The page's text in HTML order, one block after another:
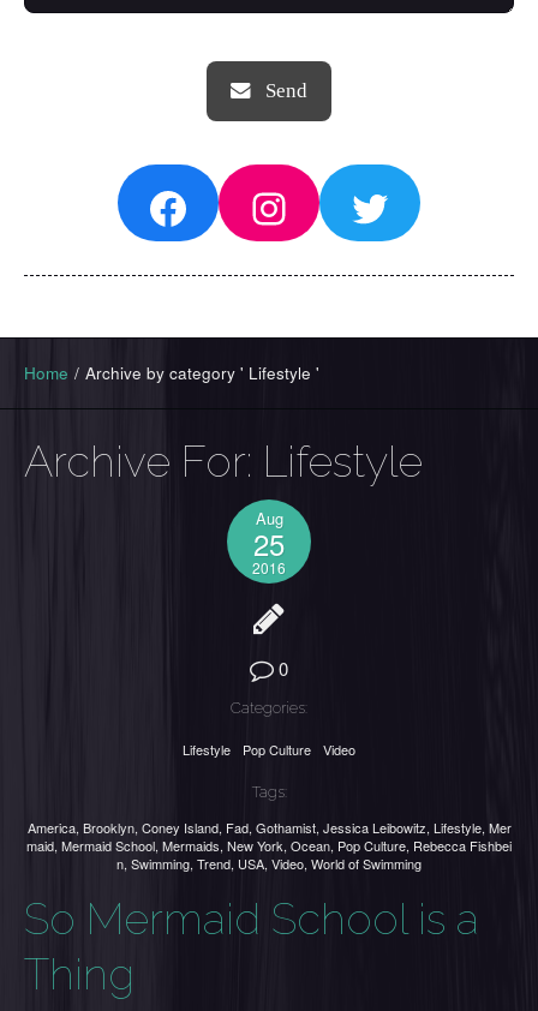
FacebookInstagram
Twitter
Home / Archive by category ' Lifestyle '
Archive For: Lifestyle
Aug
25
2016
0
Categories:
Lifestyle Pop Culture Video
Tags:
America, Brooklyn, Coney Island, Fad, Gothamist, Jessica Leibowitz, Lifestyle, Mer
maid, Mermaid School, Mermaids, New York, Ocean, Pop Culture, Rebecca Fishbei
n, Swimming, Trend, USA, Video, World of Swimming
So Mermaid School is a
Thing